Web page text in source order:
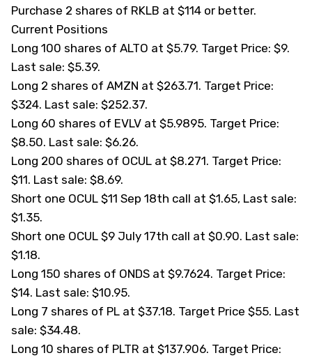
Purchase 2 shares of RKLB at $114 or better.
Current Positions
Long 100 shares of ALTO at $5.79. Target Price: $9.
Last sale: $5.39.
Long 2 shares of AMZN at $263.71. Target Price:
$324. Last sale: $252.37.
Long 60 shares of EVLV at $5.9895. Target Price:
$8.50. Last sale: $6.26.
Long 200 shares of OCUL at $8.271. Target Price:
$11. Last sale: $8.69.
Short one OCUL $11 Sep 18th call at $1.65, Last sale:
$1.35.
Short one OCUL $9 July 17th call at $0.90. Last sale:
$1.18.
Long 150 shares of ONDS at $9.7624. Target Price:
$14. Last sale: $10.95.
Long 7 shares of PL at $37.18. Target Price $55. Last
sale: $34.48.
Long 10 shares of PLTR at $137.906. Target Price: